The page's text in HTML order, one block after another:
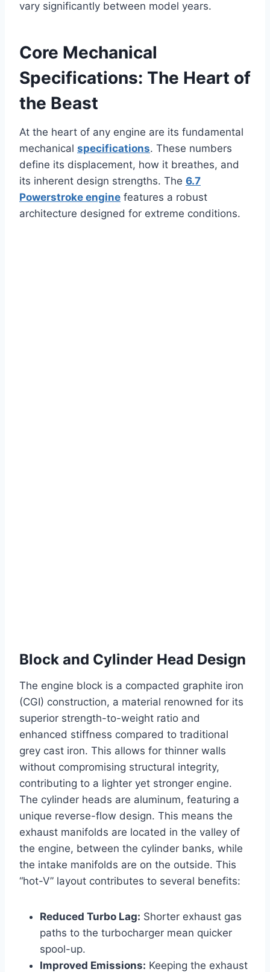
vary significantly between model years.
Core Mechanical
Specifications: The Heart of
the Beast
At the heart of any engine are its fundamental
mechanical specifications. These numbers
define its displacement, how it breathes, and
its inherent design strengths. The 6.7
Powerstroke engine features a robust
architecture designed for extreme conditions.
Block and Cylinder Head Design
The engine block is a compacted graphite iron
(CGI) construction, a material renowned for its
superior strength-to-weight ratio and
enhanced stiffness compared to traditional
grey cast iron. This allows for thinner walls
without compromising structural integrity,
contributing to a lighter yet stronger engine.
The cylinder heads are aluminum, featuring a
unique reverse-flow design. This means the
exhaust manifolds are located in the valley of
the engine, between the cylinder banks, while
the intake manifolds are on the outside. This
“hot-V” layout contributes to several benefits:
Reduced Turbo Lag: Shorter exhaust gas
paths to the turbocharger mean quicker
spool-up.
Improved Emissions: Keeping the exhaust